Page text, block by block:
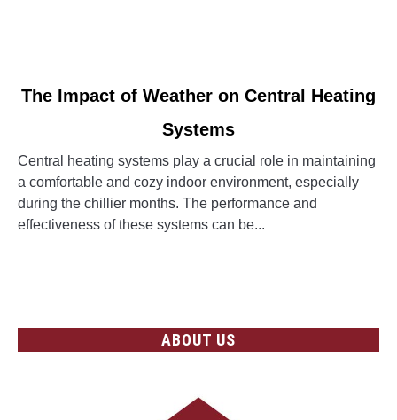
link
Impact
Weather
on
The Impact of Weather on Central Heating
Systems
Central heating systems play a crucial role in maintaining
a comfortable and cozy indoor environment, especially
during the chillier months. The performance and
effectiveness of these systems can be...
ABOUT US